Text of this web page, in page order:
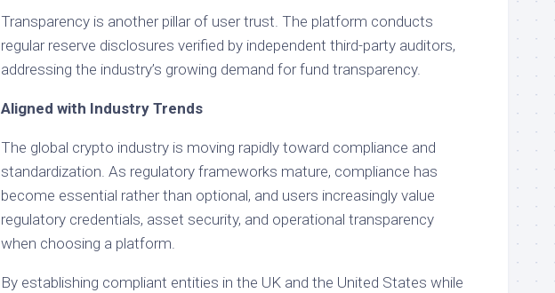
Transparency is another pillar of user trust. The platform conducts
regular reserve disclosures verified by independent third-party auditors,
addressing the industry’s growing demand for fund transparency.
Aligned with Industry Trends
The global crypto industry is moving rapidly toward compliance and
standardization. As regulatory frameworks mature, compliance has
become essential rather than optional, and users increasingly value
regulatory credentials, asset security, and operational transparency
when choosing a platform.
By establishing compliant entities in the UK and the United States while